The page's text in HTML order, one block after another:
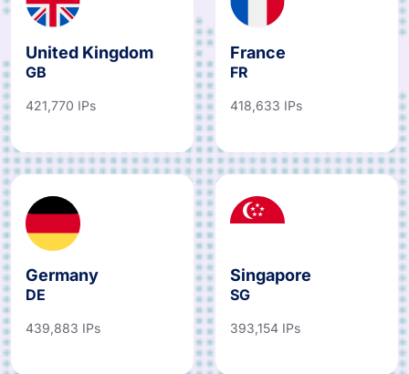
United Kingdom
GB
421,770 IPs
France
FR
418,633 IPs
Germany
DE
439,883 IPs
Singapore
SG
393,154 IPs